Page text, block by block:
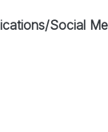
Social